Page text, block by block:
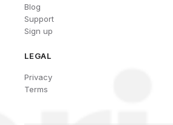
Blog
Support
Sign up
LEGAL
Privacy
Terms